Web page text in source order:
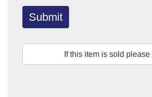
Submit
If this item is sold please